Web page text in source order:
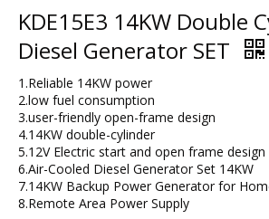
KDE15E3 14KW Double
Diesel Generator SET
1.Reliable 14KW power
2.low fuel consumption
3.user-friendly open-frame design​
4.14KW double-cylinder
5.12V Electric start and open frame
6.Air-Cooled Diesel Generator Set 14KW​
7.14KW Backup Power Generator for
8.​Remote Area Power Supply